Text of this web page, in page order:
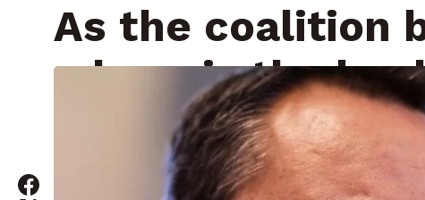
As the coalition
where is the
Tuesday, May 28, 2024 • By Isaac Gunson James Perry